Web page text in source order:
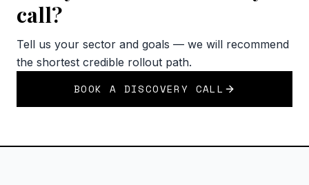
call?
Tell us your sector and goals — we will recommend
the shortest credible rollout path.
BOOK A DISCOVERY CALL